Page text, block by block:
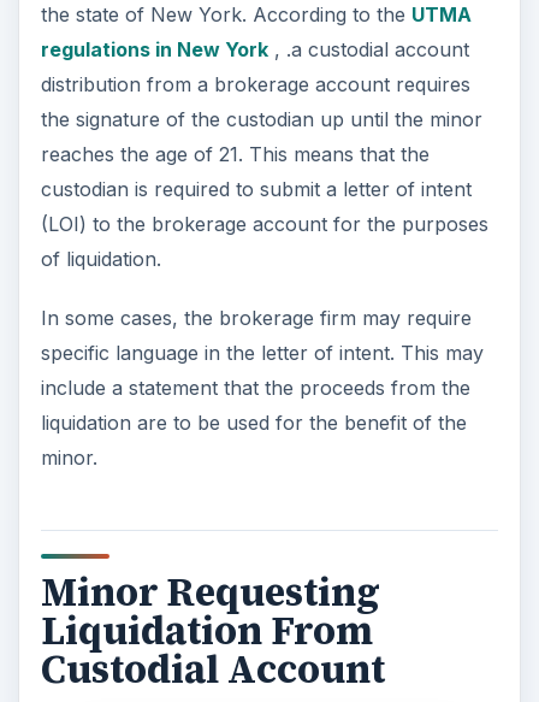
the state of New York. According to the UTMA
regulations in New York, .a custodial account
distribution from a brokerage account requires
the signature of the custodian up until the minor
reaches the age of 21. This means that the
custodian is required to submit a letter of intent
(LOI) to the brokerage account for the purposes
of liquidation.
In some cases, the brokerage firm may require
specific language in the letter of intent. This may
include a statement that the proceeds from the
liquidation are to be used for the benefit of the
minor.
Minor Requesting
Liquidation From
Custodial Account